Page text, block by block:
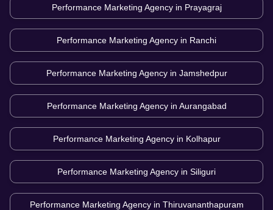
Performance Marketing Agency in Prayagraj
Performance Marketing Agency in Ranchi
Performance Marketing Agency in Jamshedpur
Performance Marketing Agency in Aurangabad
Performance Marketing Agency in Kolhapur
Performance Marketing Agency in Siliguri
Performance Marketing Agency in Thiruvananthapuram